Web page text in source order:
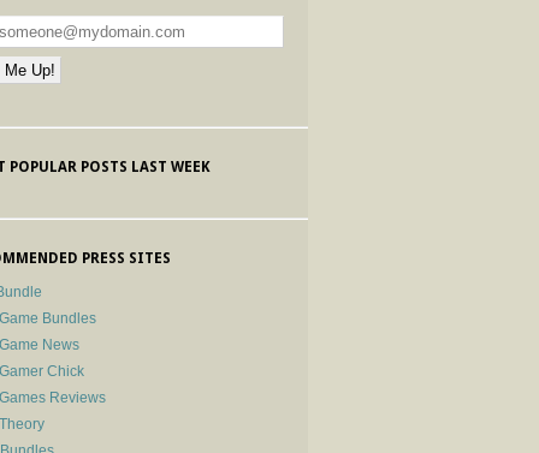
POPULAR POSTS LAST WEEK
PRESS SITES
Bundles
News
Chick
Reviews